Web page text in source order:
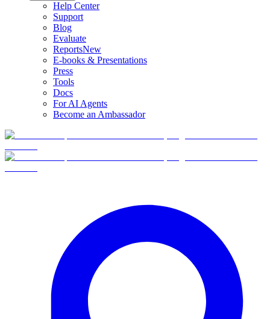
Help Center
Support
Blog
Evaluate
ReportsNew
E-books & Presentations
Press
Tools
Docs
For AI Agents
Become an Ambassador